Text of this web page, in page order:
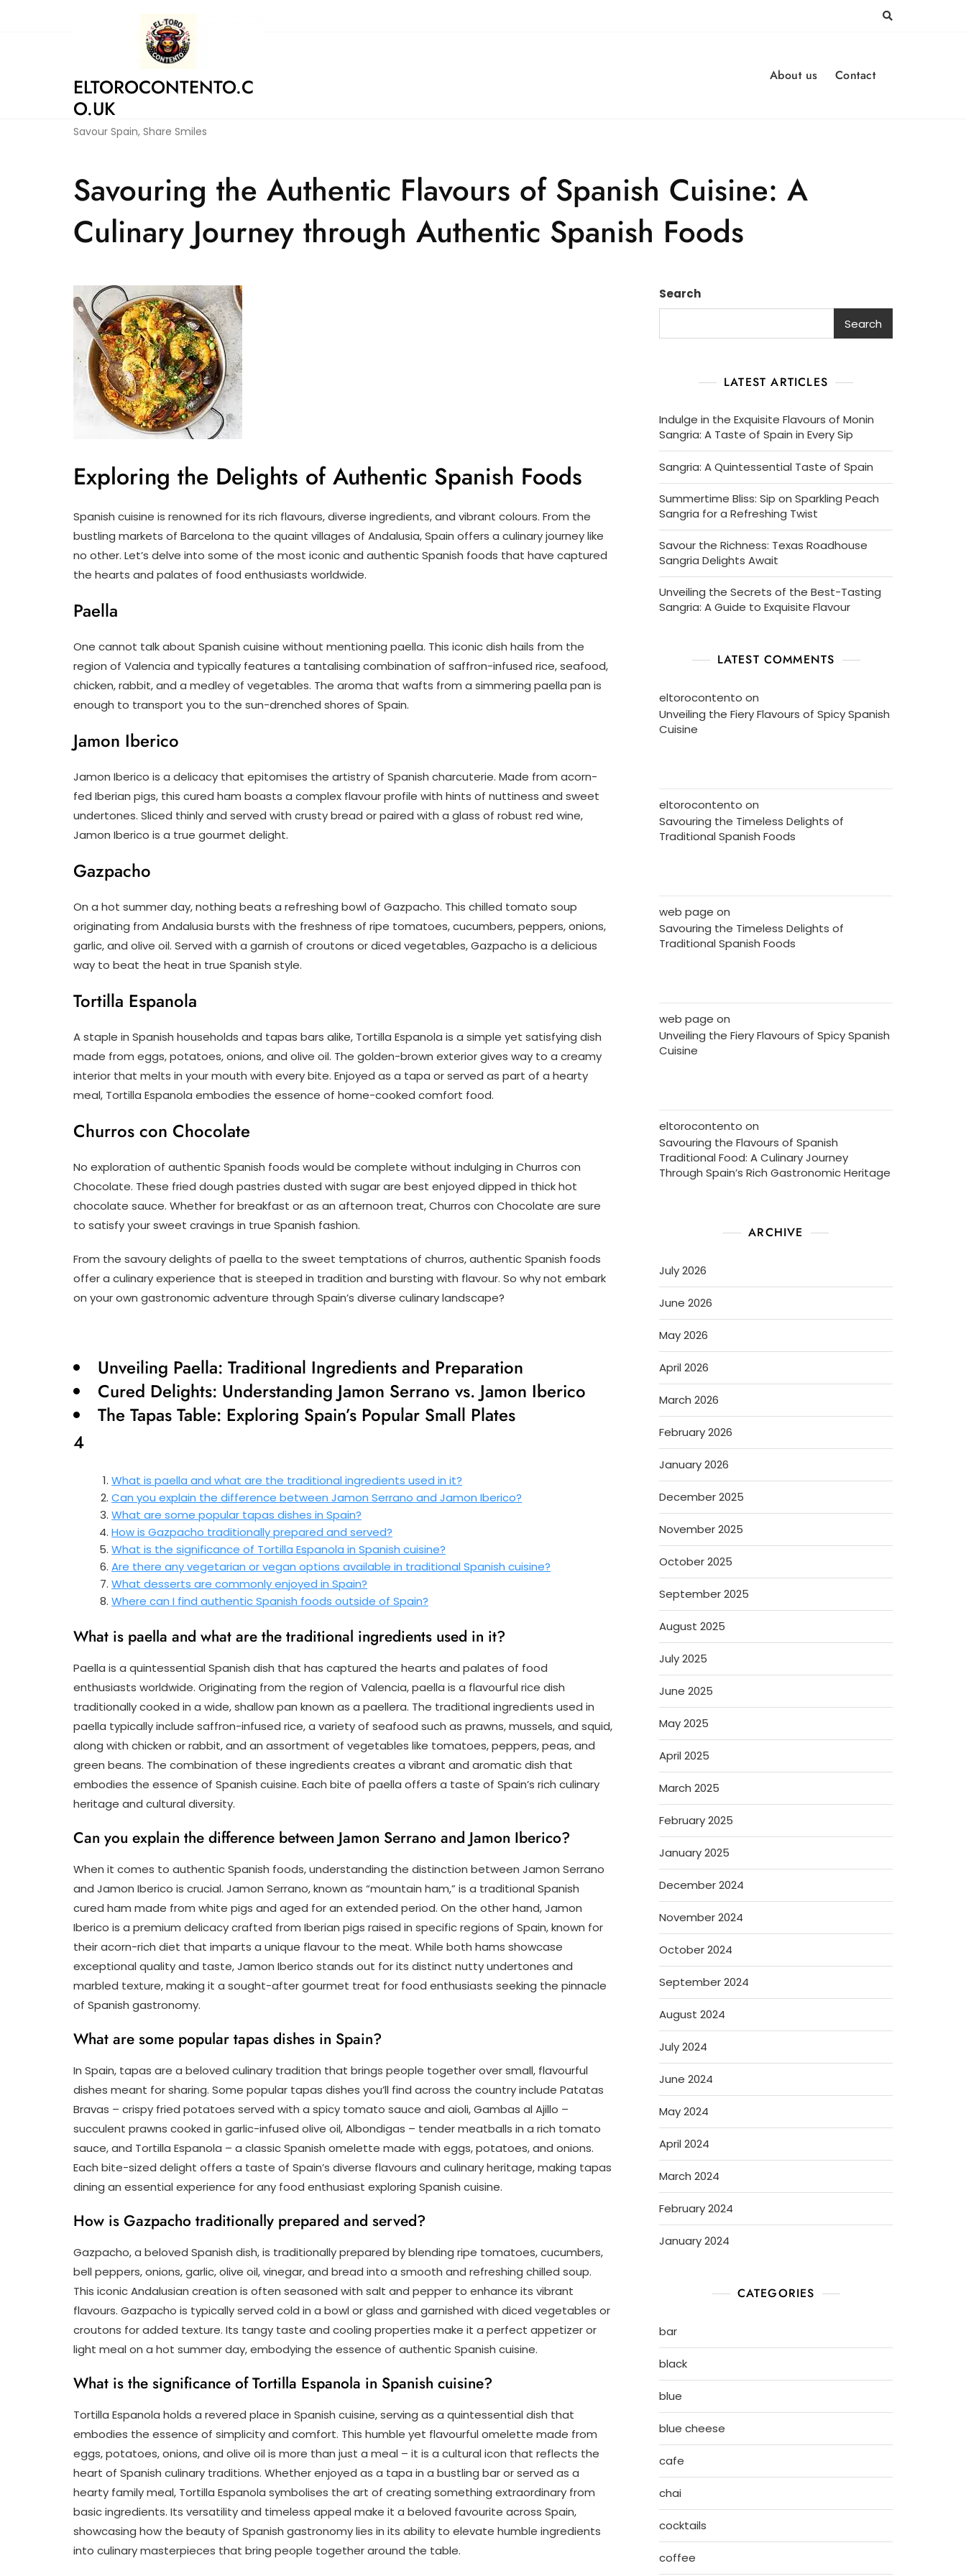
ELTOROCONTENTO.C
O.UK
Savour Spain, Share Smiles
About us Contact
Savouring the Authentic Flavours of Spanish Cuisine: A
Culinary Journey through Authentic Spanish Foods
Exploring the Delights of Authentic Spanish Foods
Spanish cuisine is renowned for its rich flavours, diverse ingredients, and vibrant colours. From the
bustling markets of Barcelona to the quaint villages of Andalusia, Spain offers a culinary journey like
no other. Let’s delve into some of the most iconic and authentic Spanish foods that have captured
the hearts and palates of food enthusiasts worldwide.
Paella
One cannot talk about Spanish cuisine without mentioning paella. This iconic dish hails from the
region of Valencia and typically features a tantalising combination of saffron-infused rice, seafood,
chicken, rabbit, and a medley of vegetables. The aroma that wafts from a simmering paella pan is
enough to transport you to the sun-drenched shores of Spain.
Jamon Iberico
Jamon Iberico is a delicacy that epitomises the artistry of Spanish charcuterie. Made from acorn-
fed Iberian pigs, this cured ham boasts a complex flavour profile with hints of nuttiness and sweet
undertones. Sliced thinly and served with crusty bread or paired with a glass of robust red wine,
Jamon Iberico is a true gourmet delight.
Gazpacho
On a hot summer day, nothing beats a refreshing bowl of Gazpacho. This chilled tomato soup
originating from Andalusia bursts with the freshness of ripe tomatoes, cucumbers, peppers, onions,
garlic, and olive oil. Served with a garnish of croutons or diced vegetables, Gazpacho is a delicious
way to beat the heat in true Spanish style.
Tortilla Espanola
A staple in Spanish households and tapas bars alike, Tortilla Espanola is a simple yet satisfying dish
made from eggs, potatoes, onions, and olive oil. The golden-brown exterior gives way to a creamy
interior that melts in your mouth with every bite. Enjoyed as a tapa or served as part of a hearty
meal, Tortilla Espanola embodies the essence of home-cooked comfort food.
Churros con Chocolate
No exploration of authentic Spanish foods would be complete without indulging in Churros con
Chocolate. These fried dough pastries dusted with sugar are best enjoyed dipped in thick hot
chocolate sauce. Whether for breakfast or as an afternoon treat, Churros con Chocolate are sure
to satisfy your sweet cravings in true Spanish fashion.
From the savoury delights of paella to the sweet temptations of churros, authentic Spanish foods
offer a culinary experience that is steeped in tradition and bursting with flavour. So why not embark
on your own gastronomic adventure through Spain’s diverse culinary landscape?
Unveiling Paella: Traditional Ingredients and Preparation
Cured Delights: Understanding Jamon Serrano vs. Jamon Iberico
The Tapas Table: Exploring Spain’s Popular Small Plates
4
What is paella and what are the traditional ingredients used in it?
Can you explain the difference between Jamon Serrano and Jamon Iberico?
What are some popular tapas dishes in Spain?
How is Gazpacho traditionally prepared and served?
What is the significance of Tortilla Espanola in Spanish cuisine?
Are there any vegetarian or vegan options available in traditional Spanish cuisine?
What desserts are commonly enjoyed in Spain?
Where can I find authentic Spanish foods outside of Spain?
What is paella and what are the traditional ingredients used in it?
Paella is a quintessential Spanish dish that has captured the hearts and palates of food
enthusiasts worldwide. Originating from the region of Valencia, paella is a flavourful rice dish
traditionally cooked in a wide, shallow pan known as a paellera. The traditional ingredients used in
paella typically include saffron-infused rice, a variety of seafood such as prawns, mussels, and squid,
along with chicken or rabbit, and an assortment of vegetables like tomatoes, peppers, peas, and
green beans. The combination of these ingredients creates a vibrant and aromatic dish that
embodies the essence of Spanish cuisine. Each bite of paella offers a taste of Spain’s rich culinary
heritage and cultural diversity.
Can you explain the difference between Jamon Serrano and Jamon Iberico?
When it comes to authentic Spanish foods, understanding the distinction between Jamon Serrano
and Jamon Iberico is crucial. Jamon Serrano, known as “mountain ham,” is a traditional Spanish
cured ham made from white pigs and aged for an extended period. On the other hand, Jamon
Iberico is a premium delicacy crafted from Iberian pigs raised in specific regions of Spain, known for
their acorn-rich diet that imparts a unique flavour to the meat. While both hams showcase
exceptional quality and taste, Jamon Iberico stands out for its distinct nutty undertones and
marbled texture, making it a sought-after gourmet treat for food enthusiasts seeking the pinnacle
of Spanish gastronomy.
What are some popular tapas dishes in Spain?
In Spain, tapas are a beloved culinary tradition that brings people together over small, flavourful
dishes meant for sharing. Some popular tapas dishes you’ll find across the country include Patatas
Bravas – crispy fried potatoes served with a spicy tomato sauce and aioli, Gambas al Ajillo –
succulent prawns cooked in garlic-infused olive oil, Albondigas – tender meatballs in a rich tomato
sauce, and Tortilla Espanola – a classic Spanish omelette made with eggs, potatoes, and onions.
Each bite-sized delight offers a taste of Spain’s diverse flavours and culinary heritage, making tapas
dining an essential experience for any food enthusiast exploring Spanish cuisine.
How is Gazpacho traditionally prepared and served?
Gazpacho, a beloved Spanish dish, is traditionally prepared by blending ripe tomatoes, cucumbers,
bell peppers, onions, garlic, olive oil, vinegar, and bread into a smooth and refreshing chilled soup.
This iconic Andalusian creation is often seasoned with salt and pepper to enhance its vibrant
flavours. Gazpacho is typically served cold in a bowl or glass and garnished with diced vegetables or
croutons for added texture. Its tangy taste and cooling properties make it a perfect appetizer or
light meal on a hot summer day, embodying the essence of authentic Spanish cuisine.
What is the significance of Tortilla Espanola in Spanish cuisine?
Tortilla Espanola holds a revered place in Spanish cuisine, serving as a quintessential dish that
embodies the essence of simplicity and comfort. This humble yet flavourful omelette made from
eggs, potatoes, onions, and olive oil is more than just a meal – it is a cultural icon that reflects the
heart of Spanish culinary traditions. Whether enjoyed as a tapa in a bustling bar or served as a
hearty family meal, Tortilla Espanola symbolises the art of creating something extraordinary from
basic ingredients. Its versatility and timeless appeal make it a beloved favourite across Spain,
showcasing how the beauty of Spanish gastronomy lies in its ability to elevate humble ingredients
into culinary masterpieces that bring people together around the table.
Search
Search
LATEST ARTICLES
Indulge in the Exquisite Flavours of Monin
Sangria: A Taste of Spain in Every Sip
Sangria: A Quintessential Taste of Spain
Summertime Bliss: Sip on Sparkling Peach
Sangria for a Refreshing Twist
Savour the Richness: Texas Roadhouse
Sangria Delights Await
Unveiling the Secrets of the Best-Tasting
Sangria: A Guide to Exquisite Flavour
LATEST COMMENTS
eltorocontento on
Unveiling the Fiery Flavours of Spicy Spanish
Cuisine
eltorocontento on
Savouring the Timeless Delights of
Traditional Spanish Foods
web page on
Savouring the Timeless Delights of
Traditional Spanish Foods
web page on
Unveiling the Fiery Flavours of Spicy Spanish
Cuisine
eltorocontento on
Savouring the Flavours of Spanish
Traditional Food: A Culinary Journey
Through Spain’s Rich Gastronomic Heritage
ARCHIVE
July 2026
June 2026
May 2026
April 2026
March 2026
February 2026
January 2026
December 2025
November 2025
October 2025
September 2025
August 2025
July 2025
June 2025
May 2025
April 2025
March 2025
February 2025
January 2025
December 2024
November 2024
October 2024
September 2024
August 2024
July 2024
June 2024
May 2024
April 2024
March 2024
February 2024
January 2024
CATEGORIES
bar
black
blue
blue cheese
cafe
chai
cocktails
coffee